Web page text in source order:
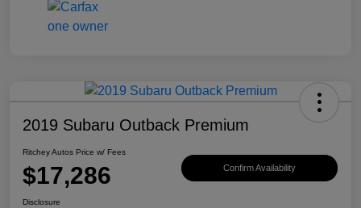
2019 Subaru Outback Premium
Ritchey Autos Price w/ Fees
$17,286 Confirm Availability
Disclosure